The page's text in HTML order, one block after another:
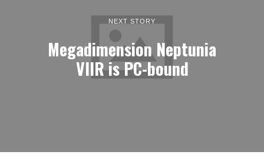
NEXT STORY
Megadimension Neptunia
VIIR is PC-bound